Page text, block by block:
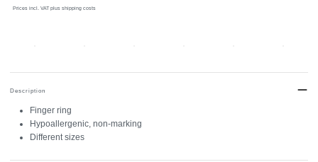
Prices incl. VAT plus shipping costs
Description
Finger ring
Hypoallergenic, non-marking
Different sizes